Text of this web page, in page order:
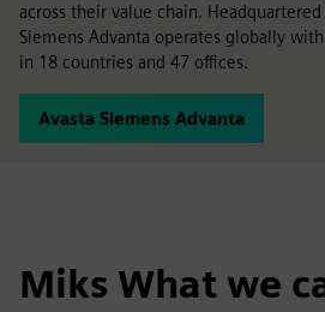
across their value chain.
Siemens Advanta operates globally
in 18 countries and 47 offices.
Avasta Siemens Advanta
Miks What we